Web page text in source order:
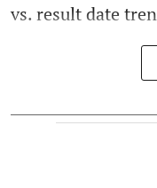
vs. result date